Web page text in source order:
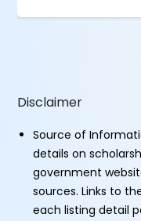
Disclaimer
Source of
details on
government
sources. Links to
each listing detail